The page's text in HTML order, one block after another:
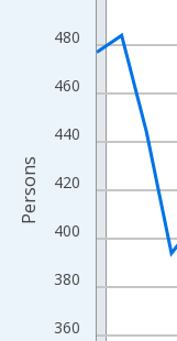
The chart has 1 X
The chart has 2 Y
360
380
400
420
440
460
480
Persons